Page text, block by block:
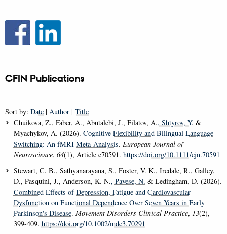
CFIN Publications
Sort by: Date | Author | Title
Chuikova, Z., Faber, A., Abutalebi, J., Filatov, A., Shtyrov, Y. &
Myachykov, A. (2026). Cognitive Flexibility and Bilingual Language
Switching: An fMRI Meta-Analysis. European Journal of
Neuroscience, 64(1), Article e70591. https://doi.org/10.1111/ejn.70591
Stewart, C. B., Sathyanarayana, S., Foster, V. K., Iredale, R., Galley,
D., Pasquini, J., Anderson, K. N., Pavese, N. & Ledingham, D. (2026).
Combined Effects of Depression, Fatigue and Cardiovascular
Dysfunction on Functional Dependence Over Seven Years in Early
Parkinson's Disease. Movement Disorders Clinical Practice, 13(2),
399-409. https://doi.org/10.1002/mdc3.70291